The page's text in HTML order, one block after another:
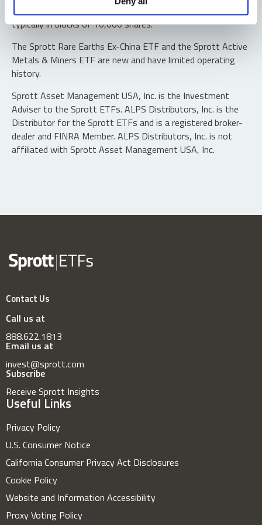
“authorized participants” may trade directly with the fund,
typically in blocks of 10,000 shares.
The Sprott Rare Earths Ex-China ETF and the Sprott Active
Metals & Miners ETF are new and have limited operating
history.
Sprott Asset Management USA, Inc. is the Investment
Adviser to the Sprott ETFs. ALPS Distributors, Inc. is the
Distributor for the Sprott ETFs and is a registered broker-
dealer and FINRA Member. ALPS Distributors, Inc. is not
affiliated with Sprott Asset Management USA, Inc.
Contact Us
Call us at
888.622.1813
Email us at
invest@sprott.com
Subscribe
Receive Sprott Insights
Useful Links
Privacy Policy
U.S. Consumer Notice
California Consumer Privacy Act Disclosures
Cookie Policy
Website and Information Accessibility
Proxy Voting Policy